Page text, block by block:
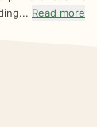
Read more